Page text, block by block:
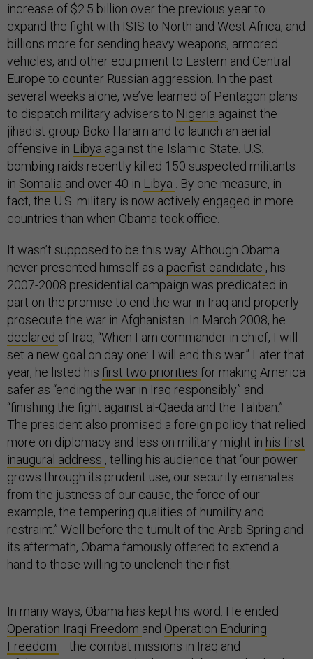
increase of $2.5 billion over the previous year to
expand the fight with ISIS to North and West Africa, and
billions more for sending heavy weapons, armored
vehicles, and other equipment to Eastern and Central
Europe to counter Russian aggression. In the past
several weeks alone, we’ve learned of Pentagon plans
to dispatch military advisers to Nigeria against the
jihadist group Boko Haram and to launch an aerial
offensive in Libya against the Islamic State. U.S.
bombing raids recently killed 150 suspected militants
in Somalia and over 40 in Libya
. By one measure, in
fact, the U.S. military is now actively engaged in more
countries than when Obama took office.
It wasn’t supposed to be this way. Although Obama
never presented himself as a pacifist candidate , his
2007-2008 presidential campaign was predicated in
part on the promise to end the war in Iraq and properly
prosecute the war in Afghanistan. In March 2008, he
declared of Iraq, “When I am commander in chief, I will
set a new goal on day one: I will end this war.” Later that
year, he listed his first two priorities for making America
safer as “ending the war in Iraq responsibly” and
“finishing the fight against al-Qaeda and the Taliban.”
The president also promised a foreign policy that relied
more on diplomacy and less on military might in his first
inaugural address , telling his audience that “our power
grows through its prudent use; our security emanates
from the justness of our cause, the force of our
example, the tempering qualities of humility and
restraint.” Well before the tumult of the Arab Spring and
its aftermath, Obama famously offered to extend a
hand to those willing to unclench their fist.
In many ways, Obama has kept his word. He ended
Operation Iraqi Freedom and Operation Enduring
Freedom —the combat missions in Iraq and